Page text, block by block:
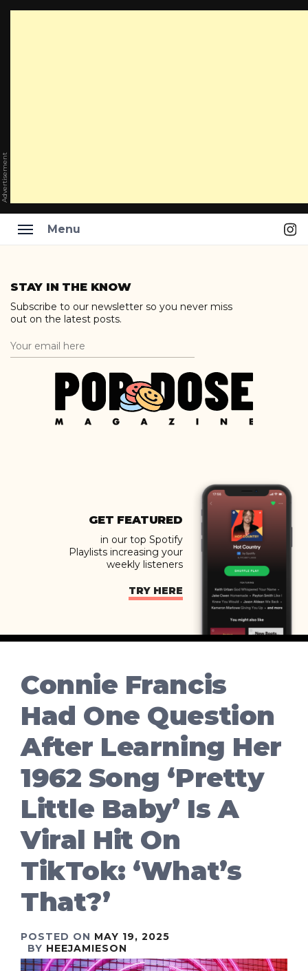
Advertisement
Menu
content
STAY IN THE KNOW
Subscribe to our newsletter so you never miss
out on the latest posts.
GET FEATURED
in our top Spotify
Playlists increasing your
weekly listeners
TRY HERE
Connie Francis
Had One Question
After Learning Her
1962 Song ‘Pretty
Little Baby’ Is A
Viral Hit On
TikTok: ‘What’s
That?’
POSTED ON MAY 19, 2025
BY HEEJAMIESON